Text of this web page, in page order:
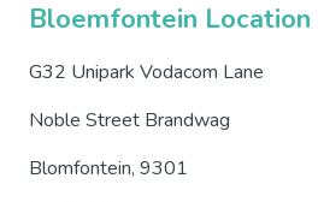
Bloemfontein Location
G32 Unipark Vodacom Lane
Noble Street Brandwag
Blomfontein, 9301